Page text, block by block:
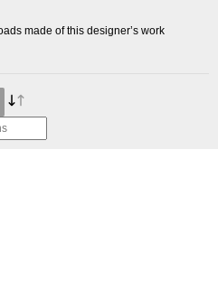
made of this designer’s work